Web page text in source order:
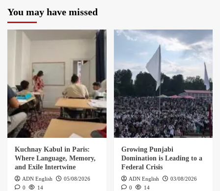
You may have missed
Kuchnay Kabul in Paris:
Where Language, Memory,
and Exile Intertwine
ADN English
05/08/2026
0
14
Growing Punjabi
Domination is Leading to a
Federal Crisis
ADN English
03/08/2026
0
14